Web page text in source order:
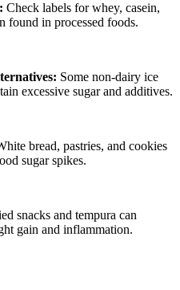
Check labels for whey, casein,
found in processed foods.
Some non-dairy ice
excessive sugar and additives.
bread, pastries, and cookies
sugar spikes.
snacks and tempura can
gain and inflammation.